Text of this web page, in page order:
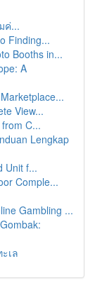
ค่...
Finding...
Booths in...
A
View...
C...
Lengkap
Unit f...
Comple...
Gambling ...
เล